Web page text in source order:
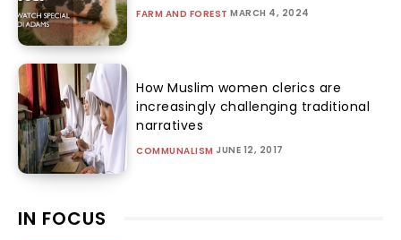
FARM AND FOREST MARCH 4, 2024
How Muslim women clerics are
increasingly challenging traditional
narratives
COMMUNALISM JUNE 12, 2017
IN FOCUS